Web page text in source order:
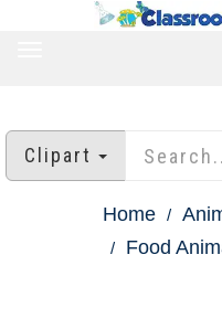
Clipart
Home
Food